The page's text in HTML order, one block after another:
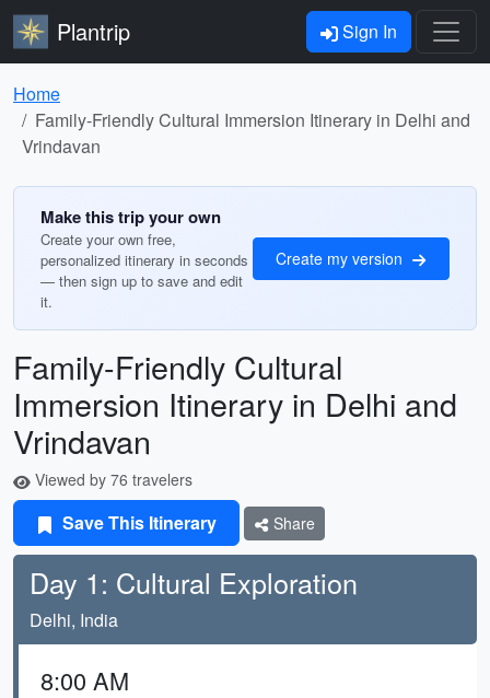
Plantrip Sign In
Home
Family-Friendly Cultural Immersion Itinerary in Delhi and
Vrindavan
Make this trip your own
Create your own free,
personalized itinerary in seconds
— then sign up to save and edit
it.
Create my version
Family-Friendly Cultural
Immersion Itinerary in Delhi and
Vrindavan
Viewed by 76 travelers
Save This Itinerary Share
Day 1: Cultural Exploration
Delhi, India
8:00 AM